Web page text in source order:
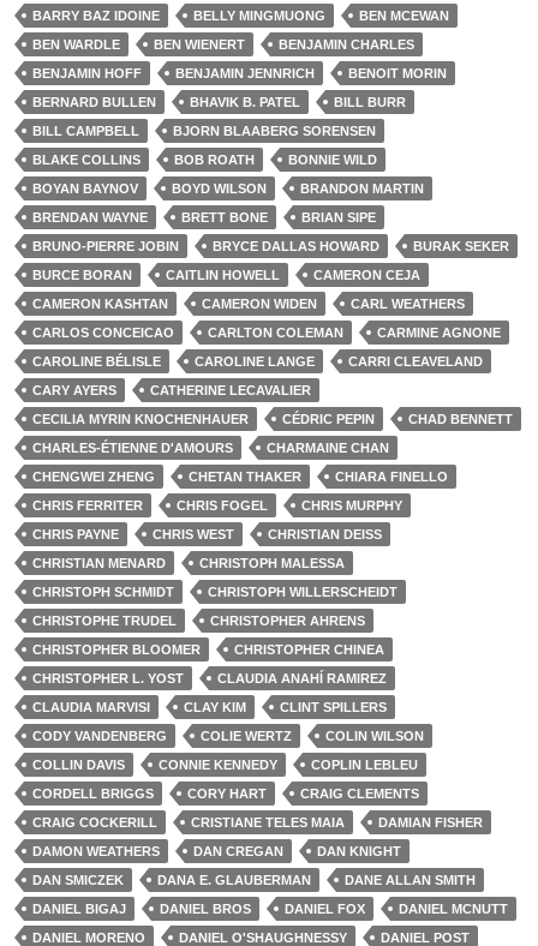
BARRY BAZ IDOINE BELLY MINGMUONG
BEN MCEWAN
BEN WARDLE
BEN WIENERT
BENJAMIN CHARLES
BENJAMIN HOFF
BENJAMIN JENNRICH
BENOIT MORIN
BERNARD BULLEN
BHAVIK B. PATEL
BILL BURR
BILL CAMPBELL
BJORN BLAABERG SORENSEN
BLAKE COLLINS
BOB ROATH
BONNIE WILD
BOYAN BAYNOV
BOYD WILSON
BRANDON MARTIN
BRENDAN WAYNE
BRETT BONE
BRIAN SIPE
BRUNO-PIERRE JOBIN
BRYCE DALLAS HOWARD
BURAK SEKER
BURCE BORAN
CAITLIN HOWELL
CAMERON CEJA
CAMERON KASHTAN
CAMERON WIDEN
CARL WEATHERS
CARLOS CONCEICAO
CARLTON COLEMAN
CARMINE AGNONE
CAROLINE BÉLISLE
CAROLINE LANGE
CARRI CLEAVELAND
CARY AYERS
CATHERINE LECAVALIER
CECILIA MYRIN KNOCHENHAUER
CÉDRIC PEPIN
CHAD BENNETT
CHARLES-ÉTIENNE D'AMOURS
CHARMAINE CHAN
CHENGWEI ZHENG
CHETAN THAKER
CHIARA FINELLO
CHRIS FERRITER
CHRIS FOGEL
CHRIS MURPHY
CHRIS PAYNE
CHRIS WEST
CHRISTIAN DEISS
CHRISTIAN MENARD
CHRISTOPH MALESSA
CHRISTOPH SCHMIDT
CHRISTOPH WILLERSCHEIDT
CHRISTOPHE TRUDEL
CHRISTOPHER AHRENS
CHRISTOPHER BLOOMER
CHRISTOPHER CHINEA
CHRISTOPHER L. YOST
CLAUDIA ANAHÍ RAMIREZ
CLAUDIA MARVISI
CLAY KIM
CLINT SPILLERS
CODY VANDENBERG
COLIE WERTZ
COLIN WILSON
COLLIN DAVIS
CONNIE KENNEDY
COPLIN LEBLEU
CORDELL BRIGGS
CORY HART
CRAIG CLEMENTS
CRAIG COCKERILL
CRISTIANE TELES MAIA
DAMIAN FISHER
DAMON WEATHERS
DAN CREGAN
DAN KNIGHT
DAN SMICZEK
DANA E. GLAUBERMAN
DANE ALLAN SMITH
DANIEL BIGAJ
DANIEL BROS DANIEL FOX
DANIEL MCNUTT
DANIEL MORENO
DANIEL O'SHAUGHNESSY
DANIEL POST